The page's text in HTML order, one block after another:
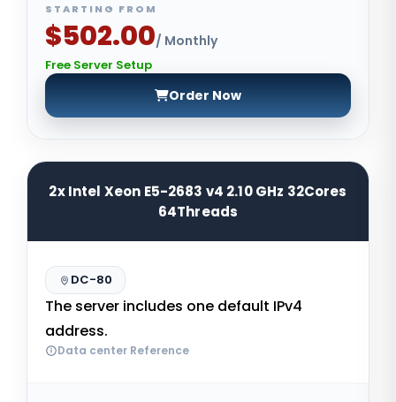
STARTING FROM
$502.00/ Monthly
Free Server Setup
Order Now
2x Intel Xeon E5-2683 v4 2.10 GHz 32Cores
64Threads
DC-80
The server includes one default IPv4
address.
Data center Reference